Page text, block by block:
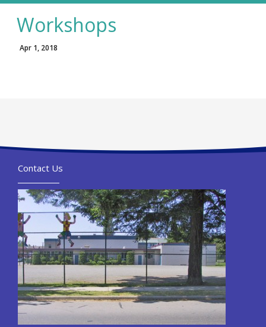
Workshops
Apr 1, 2018
Contact Us